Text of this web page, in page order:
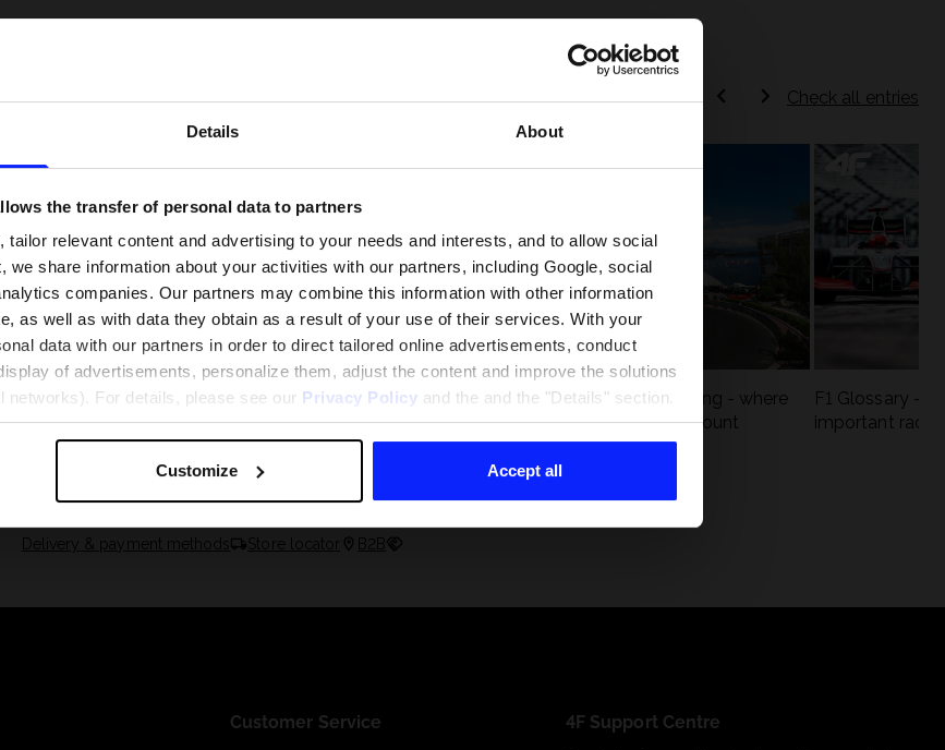
Details About
the transfer of personal data to partners
relevant content and advertising to your needs and interests, and to allow social
we share information about your activities with our partners, including Google, social
companies. Our partners may combine this information with other information
as well as with data they obtain as a result of your use of their services. With your
data with our partners in order to direct tailored online advertisements, conduct
of advertisements, personalize them, adjust the content and improve the solutions
networks). For details, please see our Privacy Policy and the and the "Details" section.
Customize Accept all
Check all entries
are the
complete guide
The most popular motor sports - check
out what excites speed fans the most
F1 tracks that are unforgiving - where
precision and experience count
F1 Glossary -
important
Delivery & payment methods Store locator B2B
Customer Service 4F Support Centre